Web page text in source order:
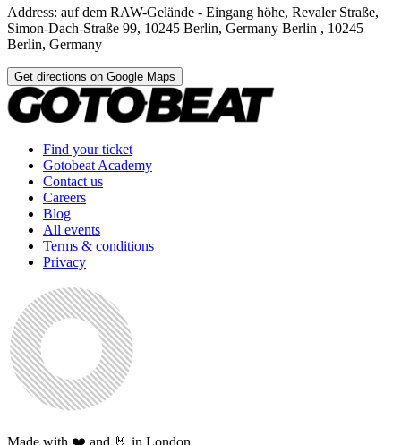
Address: auf dem RAW-Gelände - Eingang höhe, Revaler Straße,
Simon-Dach-Straße 99, 10245 Berlin, Germany Berlin , 10245
Berlin, Germany
Get directions on Google Maps
Find your ticket
Gotobeat Academy
Contact us
Careers
Blog
All events
Terms & conditions
Privacy
Made with ❤️ and 🤘 in London